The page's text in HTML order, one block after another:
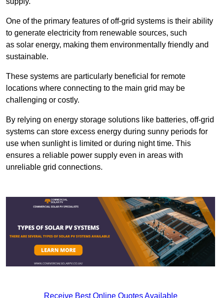
One of the primary features of off-grid systems is their ability
to generate electricity from renewable sources, such
as solar energy, making them environmentally friendly and
sustainable.
These systems are particularly beneficial for remote
locations where connecting to the main grid may be
challenging or costly.
By relying on energy storage solutions like batteries, off-grid
systems can store excess energy during sunny periods for
use when sunlight is limited or during night time. This
ensures a reliable power supply even in areas with
unreliable grid connections.
Receive Best Online Quotes Available